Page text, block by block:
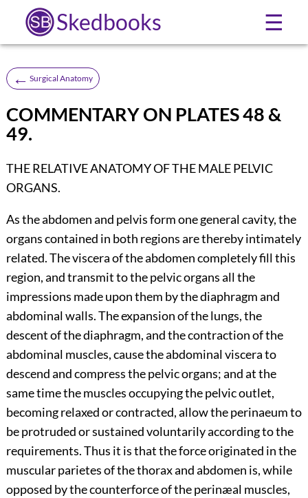
Skedbooks ☰
← Surgical Anatomy
COMMENTARY ON PLATES 48 &
49.
THE RELATIVE ANATOMY OF THE MALE PELVIC
ORGANS.
As the abdomen and pelvis form one general cavity, the
organs contained in both regions are thereby intimately
related. The viscera of the abdomen completely fill this
region, and transmit to the pelvic organs all the
impressions made upon them by the diaphragm and
abdominal walls. The expansion of the lungs, the
descent of the diaphragm, and the contraction of the
abdominal muscles, cause the abdominal viscera to
descend and compress the pelvic organs; and at the
same time the muscles occupying the pelvic outlet,
becoming relaxed or contracted, allow the perinaeum to
be protruded or sustained voluntarily according to the
requirements. Thus it is that the force originated in the
muscular parietes of the thorax and abdomen is, while
opposed by the counterforce of the perinæal muscles,